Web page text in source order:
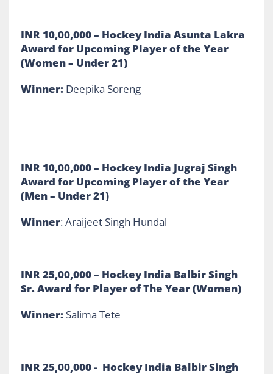
INR 10,00,000– Hockey India Asunta Lakra
Award for Upcoming Player of the Year
(Women – Under 21)
Winner:Deepika Soreng
INR 10,00,000 – Hockey India Jugraj Singh
Award for Upcoming Player of the Year
(Men – Under 21)
Winner: Araijeet Singh Hundal
INR 25,00,000 – Hockey India Balbir Singh
Sr. Award for Player of The Year (Women)
Winner:Salima Tete
INR 25,00,000 - Hockey India Balbir Singh